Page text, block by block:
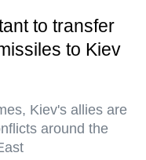
to transfer
to Kiev
Kiev's allies are
around the